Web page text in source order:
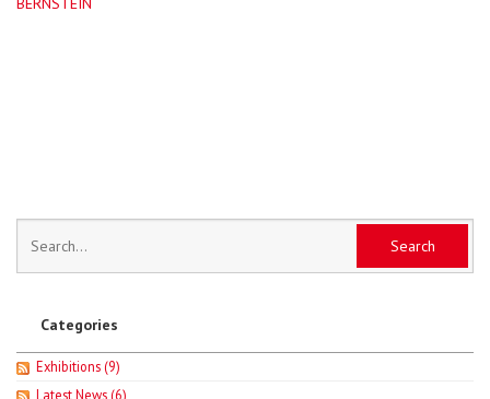
Categories
Exhibitions (9)
Latest News (6)